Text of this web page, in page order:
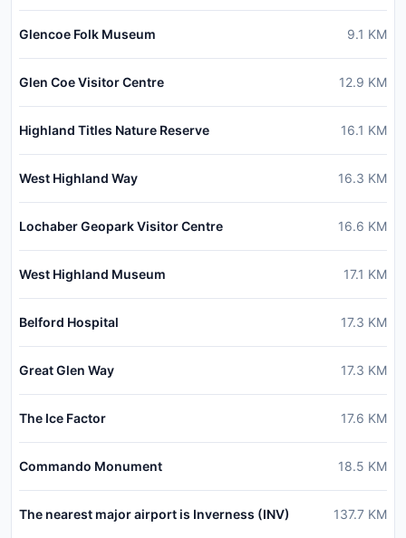
Glencoe Folk Museum 9.1 KM
Glen Coe Visitor Centre 12.9 KM
Highland Titles Nature Reserve 16.1 KM
West Highland Way 16.3 KM
Lochaber Geopark Visitor Centre 16.6 KM
West Highland Museum 17.1 KM
Belford Hospital 17.3 KM
Great Glen Way 17.3 KM
The Ice Factor 17.6 KM
Commando Monument 18.5 KM
The nearest major airport is Inverness (INV) 137.7 KM